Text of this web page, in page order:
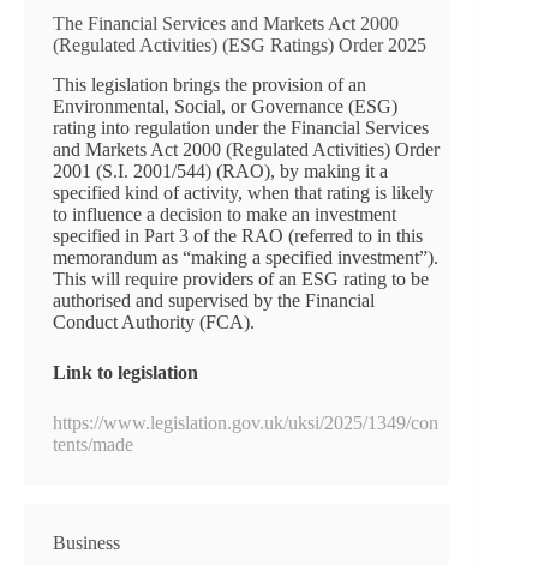
The Financial Services and Markets Act 2000
(Regulated Activities) (ESG Ratings) Order 2025
This legislation brings the provision of an
Environmental, Social, or Governance (ESG)
rating into regulation under the Financial Services
and Markets Act 2000 (Regulated Activities) Order
2001 (S.I. 2001/544) (RAO), by making it a
specified kind of activity, when that rating is likely
to influence a decision to make an investment
specified in Part 3 of the RAO (referred to in this
memorandum as “making a specified investment”).
This will require providers of an ESG rating to be
authorised and supervised by the Financial
Conduct Authority (FCA).
Link to legislation
https://www.legislation.gov.uk/uksi/2025/1349/con
tents/made
Business